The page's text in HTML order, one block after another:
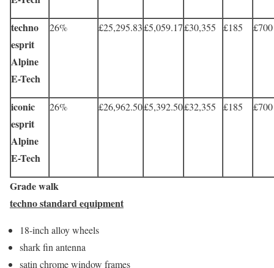
techno
esprit
Alpine
E-Tech
26% £25,295.83£5,059.17£30,355 £185 £700
iconic
esprit
Alpine
E-Tech
26% £26,962.50£5,392.50£32,355 £185 £700
Grade walk
techno standard equipment
18-inch alloy wheels
shark fin antenna
satin chrome window frames